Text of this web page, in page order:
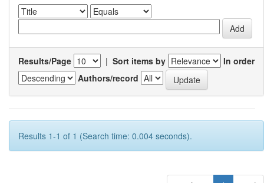
Results/Page | Sort items by
In order
Authors/record
Results 1-1 of 1 (Search time: 0.004 seconds).